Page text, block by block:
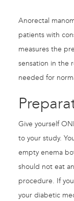
Anorectal
patients with
measures the
sensation in the
needed for
Give yourself
to your study.
empty enema
should not eat
procedure. If
your diabetic